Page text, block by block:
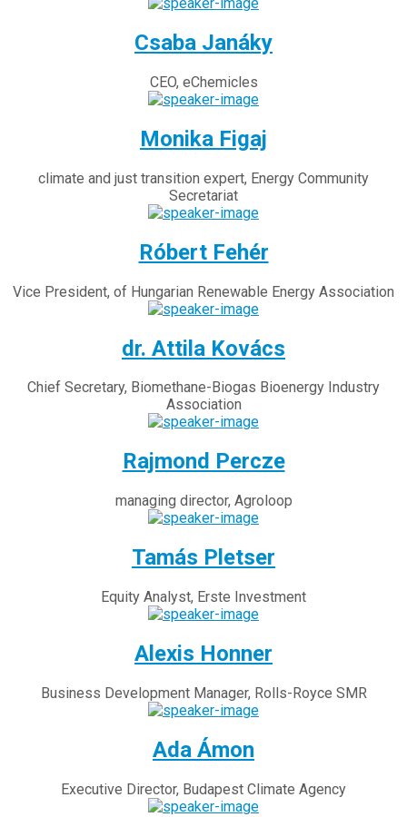
Csaba Janáky
CEO, eChemicles
Monika Figaj
climate and just transition expert, Energy Community
Secretariat
Róbert Fehér
Vice President, of Hungarian Renewable Energy Association
dr. Attila Kovács
Chief Secretary, Biomethane-Biogas Bioenergy Industry
Association
Rajmond Percze
managing director, Agroloop
Tamás Pletser
Equity Analyst, Erste Investment
Alexis Honner
Business Development Manager, Rolls-Royce SMR
Ada Ámon
Executive Director, Budapest Climate Agency